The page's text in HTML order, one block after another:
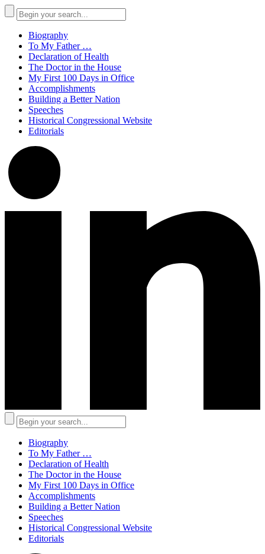
Biography
To My Father …
Declaration of Health
The Doctor in the House
My First 100 Days in Office
Accomplishments
Building a Better Nation
Speeches
Historical Congressional Website
Editorials
Biography
To My Father …
Declaration of Health
The Doctor in the House
My First 100 Days in Office
Accomplishments
Building a Better Nation
Speeches
Historical Congressional Website
Editorials